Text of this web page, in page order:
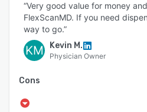
“Very good value for money
FlexScanMD. If you need
way to go.”
KM Kevin M.
Physician Owner
Cons